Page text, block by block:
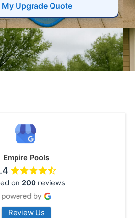
My Upgrade Quote
Empire Pools
on 200reviews
Review Us